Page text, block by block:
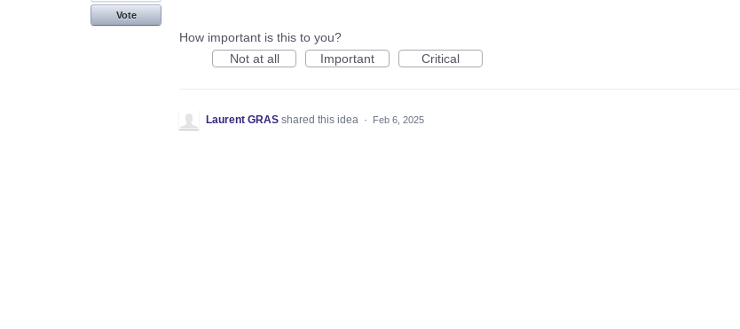
Vote
How important is this to you?
Not at all
Important Critical
Laurent GRAS shared this idea · Feb 6, 2025